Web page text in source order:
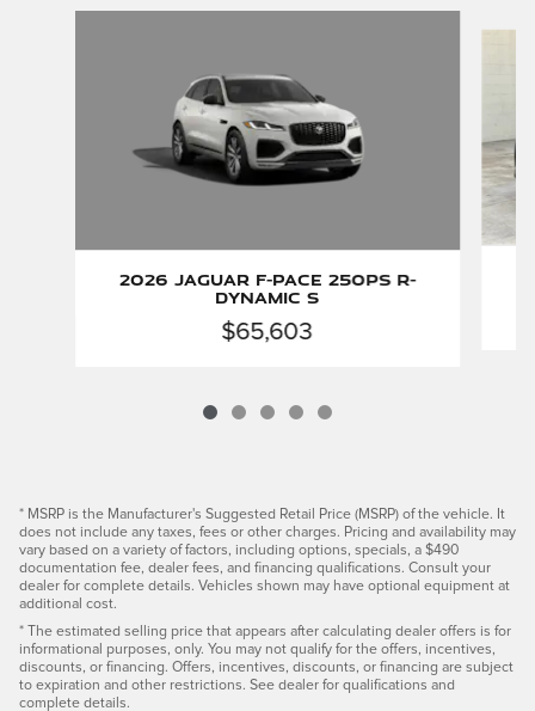
2026 Jaguar F-PACE 250PS R-
Dynamic S
$65,603
* MSRP is the Manufacturer's Suggested Retail Price (MSRP) of the vehicle. It
does not include any taxes, fees or other charges. Pricing and availability may
vary based on a variety of factors, including options, specials, a $490
documentation fee, dealer fees, and financing qualifications. Consult your
dealer for complete details. Vehicles shown may have optional equipment at
additional cost.
* The estimated selling price that appears after calculating dealer offers is for
informational purposes, only. You may not qualify for the offers, incentives,
discounts, or financing. Offers, incentives, discounts, or financing are subject
to expiration and other restrictions. See dealer for qualifications and
complete details.